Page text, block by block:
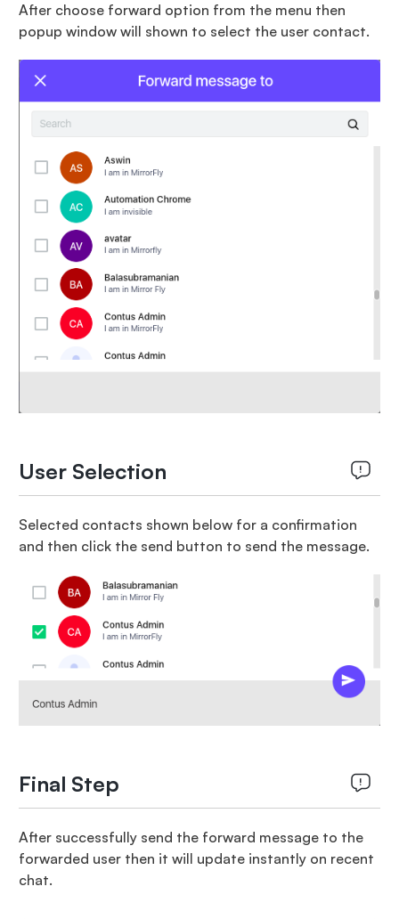
After choose forward option from the menu then
popup window will shown to select the user contact.
User Selection
Selected contacts shown below for a confirmation
and then click the send button to send the message.
Final Step
After successfully send the forward message to the
forwarded user then it will update instantly on recent
chat.